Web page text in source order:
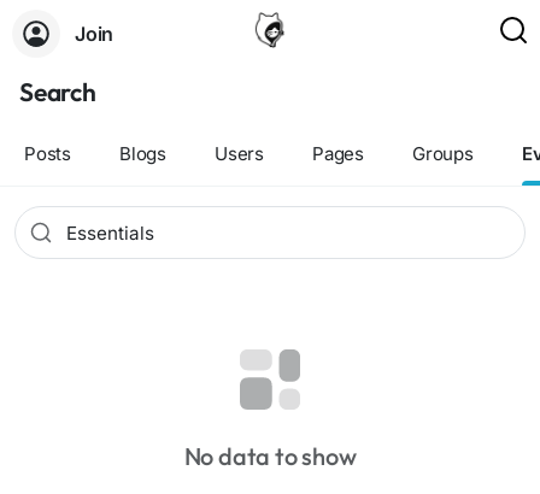
Join
Search
Posts Blogs Users Pages Groups
No data to show